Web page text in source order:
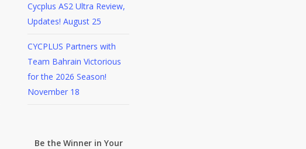
Cycplus AS2 Ultra Review,
Updates! August 25
CYCPLUS Partners with
Team Bahrain Victorious
for the 2026 Season!
November 18
Be the Winner in Your